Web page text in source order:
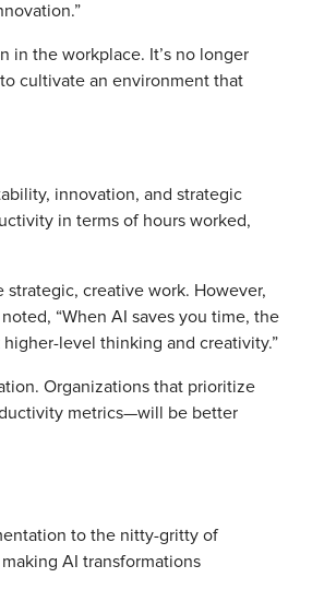
in the workplace. It’s no longer
cultivate an environment that
innovation, and strategic
in terms of hours worked,
creative work. However,
“When AI saves you time, the
level thinking and creativity.”
Organizations that prioritize
metrics—will be better
to the nitty-gritty of
AI transformations